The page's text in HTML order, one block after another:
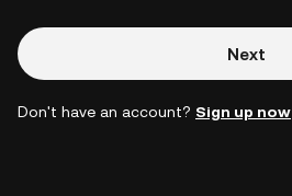
Next
Don't have an account? Sign up now